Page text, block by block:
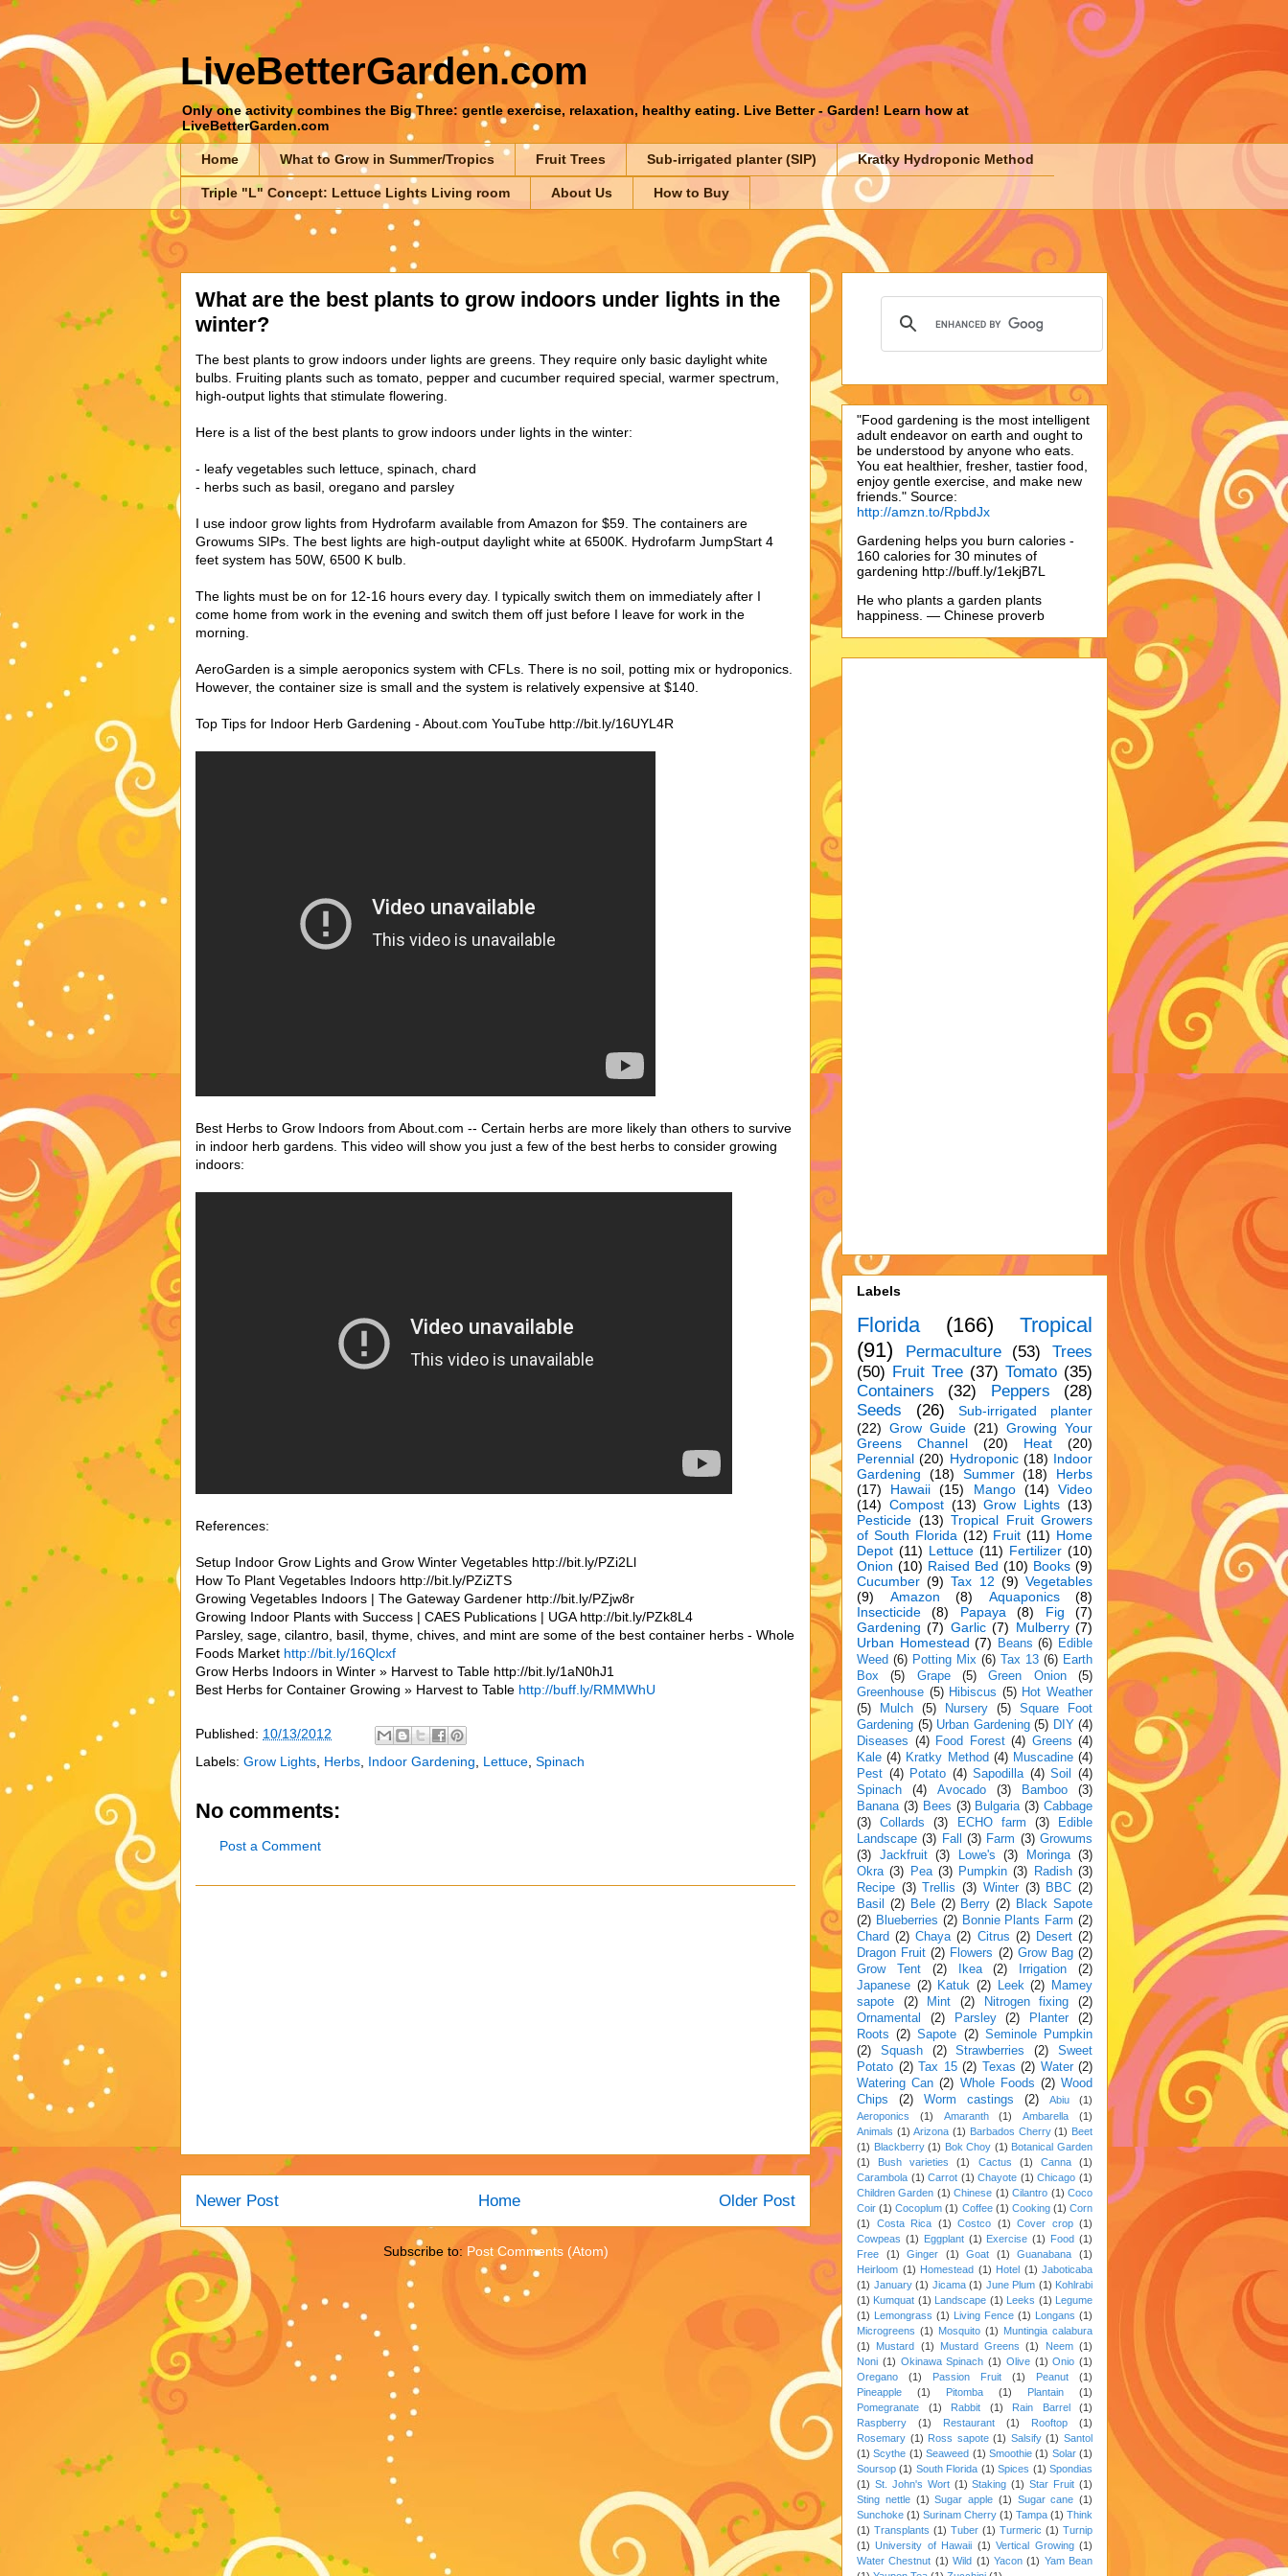
LiveBetterGarden.com
Only one activity combines the Big Three: gentle exercise, relaxation, healthy eating. Live Better - Garden! Learn how at
LiveBetterGarden.com
Home What to Grow in Summer/Tropics Fruit Trees Sub-irrigated planter (SIP) Kratky Hydroponic Method
Triple "L" Concept: Lettuce Lights Living room About Us How to Buy
What are the best plants to grow indoors under lights in the
winter?
The best plants to grow indoors under lights are greens. They require only basic daylight white
bulbs. Fruiting plants such as tomato, pepper and cucumber required special, warmer spectrum,
high-output lights that stimulate flowering.
Here is a list of the best plants to grow indoors under lights in the winter:
- leafy vegetables such lettuce, spinach, chard
- herbs such as basil, oregano and parsley
I use indoor grow lights from Hydrofarm available from Amazon for $59. The containers are
Growums SIPs. The best lights are high-output daylight white at 6500K. Hydrofarm JumpStart 4
feet system has 50W, 6500 K bulb.
The lights must be on for 12-16 hours every day. I typically switch them on immediately after I
come home from work in the evening and switch them off just before I leave for work in the
morning.
AeroGarden is a simple aeroponics system with CFLs. There is no soil, potting mix or hydroponics.
However, the container size is small and the system is relatively expensive at $140.
Top Tips for Indoor Herb Gardening - About.com YouTube http://bit.ly/16UYL4R
Best Herbs to Grow Indoors from About.com -- Certain herbs are more likely than others to survive
in indoor herb gardens. This video will show you just a few of the best herbs to consider growing
indoors:
References:
Setup Indoor Grow Lights and Grow Winter Vegetables http://bit.ly/PZi2Ll
How To Plant Vegetables Indoors http://bit.ly/PZiZTS
Growing Vegetables Indoors | The Gateway Gardener http://bit.ly/PZjw8r
Growing Indoor Plants with Success | CAES Publications | UGA http://bit.ly/PZk8L4
Parsley, sage, cilantro, basil, thyme, chives, and mint are some of the best container herbs - Whole
Foods Market http://bit.ly/16Qlcxf
Grow Herbs Indoors in Winter » Harvest to Table http://bit.ly/1aN0hJ1
Best Herbs for Container Growing » Harvest to Table http://buff.ly/RMMWhU
Published: 10/13/2012
Labels: Grow Lights Herbs Indoor Gardening Lettuce Spinach
No comments:
Post a Comment
Newer Post Older Post
Home
Subscribe to: Post Comments (Atom)
"Food gardening is the most intelligent
adult endeavor on earth and ought to
be understood by anyone who eats.
You eat healthier, fresher, tastier food,
enjoy gentle exercise, and make new
friends." Source:
http://amzn.to/RpbdJx
Gardening helps you burn calories -
160 calories for 30 minutes of
gardening http://buff.ly/1ekjB7L
He who plants a garden plants
happiness. — Chinese proverb
Labels
Florida (166)
Tropical
(91)
Permaculture (53)
Trees
(50) Fruit Tree (37) Tomato (35)
Containers
(32) Peppers
(28)
Seeds
(26)
Sub-irrigated planter
(22) Grow Guide (21) Growing Your
Greens Channel
(20) Heat
(20)
Perennial (20) Hydroponic (18) Indoor
Gardening
(18) Summer (18)
Herbs
(17)
Hawaii (15) Mango (14)
Video
(14) Compost (13) Grow Lights (13)
Pesticide (13) Tropical Fruit Growers
of South Florida (12) Fruit (11) Home
Depot (11) Lettuce (11) Fertilizer (10)
Onion (10) Raised Bed (10) Books (9)
Cucumber (9) Tax 12 (9) Vegetables
(9)
Amazon (8) Aquaponics
(8)
Insecticide
(8) Papaya (8) Fig
(7)
Gardening (7) Garlic (7) Mulberry (7)
Urban Homestead (7) Beans (6) Edible
Weed (6) Potting Mix (6) Tax 13 (6) Earth
Box
(5) Grape (5) Green Onion
(5)
Greenhouse (5) Hibiscus (5) Hot Weather
(5)
Mulch (5) Nursery (5)
Square Foot
Gardening (5) Urban Gardening (5) DIY (4)
Diseases (4) Food Forest (4) Greens (4)
Kale (4) Kratky Method (4) Muscadine (4)
Pest (4) Potato (4) Sapodilla (4) Soil
(4)
Spinach
(4) Avocado (3) Bamboo
(3)
Banana (3) Bees (3) Bulgaria (3) Cabbage
(3)
Collards (3) ECHO farm (3)
Edible
Landscape (3) Fall (3) Farm (3) Growums
(3)
Jackfruit (3) Lowe's (3) Moringa
(3)
Okra (3) Pea (3) Pumpkin (3) Radish (3)
Recipe (3) Trellis (3) Winter (3) BBC (2)
Basil
(2) Bele (2) Berry (2) Black Sapote
(2) Blueberries (2) Bonnie Plants Farm (2)
Chard (2) Chaya (2) Citrus (2) Desert (2)
Dragon Fruit (2) Flowers (2) Grow Bag (2)
Grow Tent
(2) Ikea (2) Irrigation
(2)
Japanese (2) Katuk (2) Leek (2)
Mamey
sapote
(2) Mint (2) Nitrogen fixing
(2)
Ornamental
(2) Parsley (2) Planter
(2)
Roots (2) Sapote (2) Seminole Pumpkin
(2)
Squash (2) Strawberries (2)
Sweet
Potato (2) Tax 15 (2) Texas (2) Water (2)
Watering Can (2) Whole Foods (2) Wood
Chips
(2) Worm castings (2) Abiu
(1)
Aeroponics
(1) Amaranth (1) Ambarella
(1)
Animals (1) Arizona (1) Barbados Cherry (1) Beet
(1) Blackberry (1) Bok Choy (1) Botanical Garden
(1)
Bush varieties (1) Cactus (1) Canna
(1)
Carambola (1) Carrot (1) Chayote (1) Chicago (1)
Children Garden (1) Chinese (1) Cilantro (1) Coco
Coir (1) Cocoplum (1) Coffee (1) Cooking (1) Corn
(1)
Costa Rica (1) Costco (1) Cover crop (1)
Cowpeas (1) Eggplant (1) Exercise (1) Food (1)
Free
(1) Ginger (1) Goat (1) Guanabana
(1)
Heirloom (1) Homestead (1) Hotel (1) Jaboticaba
(1) January (1) Jicama (1) June Plum (1) Kohlrabi
(1) Kumquat (1) Landscape (1) Leeks (1) Legume
(1) Lemongrass (1) Living Fence (1) Longans (1)
Microgreens (1) Mosquito (1) Muntingia calabura
(1)
Mustard (1) Mustard Greens (1) Neem (1)
Noni (1) Okinawa Spinach (1) Olive (1) Onio (1)
Oregano
(1) Passion Fruit (1) Peanut
(1)
Pineapple
(1) Pitomba (1) Plantain
(1)
Pomegranate
(1) Rabbit (1) Rain Barrel
(1)
Raspberry
(1) Restaurant (1) Rooftop
(1)
Rosemary (1) Ross sapote (1) Salsify (1) Santol
(1) Scythe (1) Seaweed (1) Smoothie (1) Solar (1)
Soursop (1) South Florida (1) Spices (1) Spondias
(1) St. John's Wort (1) Staking (1) Star Fruit (1)
Sting nettle (1) Sugar apple (1) Sugar cane (1)
Sunchoke (1) Surinam Cherry (1) Tampa (1) Think
(1) Transplants (1) Tuber (1) Turmeric (1) Turnip
(1) University of Hawaii (1) Vertical Growing (1)
Water Chestnut (1) Wild (1) Yacon (1) Yam Bean